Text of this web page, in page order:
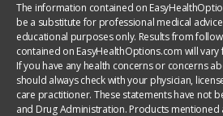
The information contained on
be a substitute for professional medical
educational purposes only. Results from
contained on EasyHealthOptions.com will
If you have any health concerns or concerns
should always check with your physician,
care practitioner. These statements have not
and Drug Administration. Products